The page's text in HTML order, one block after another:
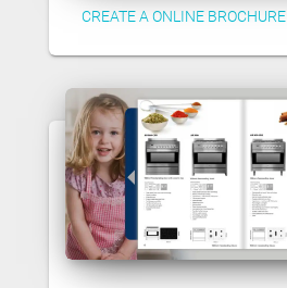
CREATE A ONLINE BROCHURE